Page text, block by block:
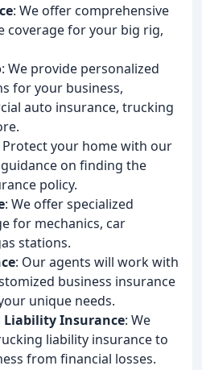
: We offer comprehensive
coverage for your big rig,
: We provide personalized
for your business,
auto insurance, trucking
Protect your home with our
on finding the
policy.
: We offer specialized
for mechanics, car
stations.
: Our agents will work with
business insurance
unique needs.
Liability Insurance: We
liability insurance to
from financial losses.